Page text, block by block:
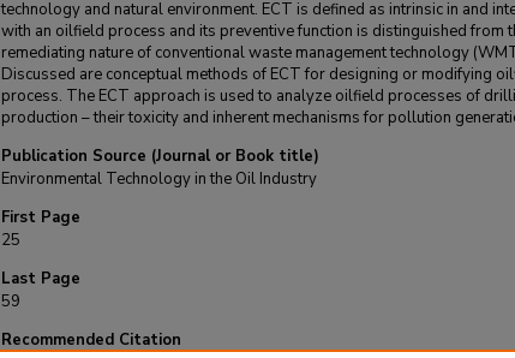
technology and natural environment. ECT is defined as intrinsic in and
with an oilfield process and its preventive function is distinguished from
remediating nature of conventional waste management technology
Discussed are conceptual methods of ECT for designing or modifying
process. The ECT approach is used to analyze oilfield processes of
production – their toxicity and inherent mechanisms for pollution
Publication Source (Journal or Book title)
Environmental Technology in the Oil Industry
First Page
25
Last Page
59
Recommended Citation